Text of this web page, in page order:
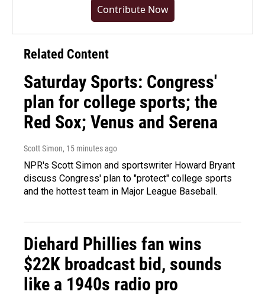
Contribute Now
Related Content
Saturday Sports: Congress'
plan for college sports; the
Red Sox; Venus and Serena
Scott Simon, 15 minutes ago
NPR's Scott Simon and sportswriter Howard Bryant
discuss Congress' plan to "protect" college sports
and the hottest team in Major League Baseball.
Diehard Phillies fan wins
$22K broadcast bid, sounds
like a 1940s radio pro